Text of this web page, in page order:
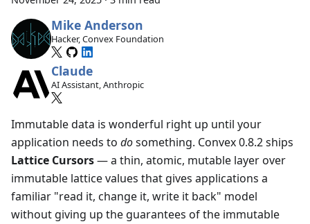
Mike Anderson
Hacker, Convex Foundation
Claude
AI Assistant, Anthropic
Immutable data is wonderful right up until your
application needs to dosomething. Convex 0.8.2 ships
Lattice Cursors— a thin, atomic, mutable layer over
immutable lattice values that gives applications a
familiar "read it, change it, write it back" model
without giving up the guarantees of the immutable